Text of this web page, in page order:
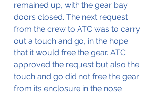
remained up, with the gear bay
doors closed. The next request
from the crew to ATC was to carry
out a touch and go, in the hope
that it would free the gear. ATC
approved the request but also the
touch and go did not free the gear
from its enclosure in the nose